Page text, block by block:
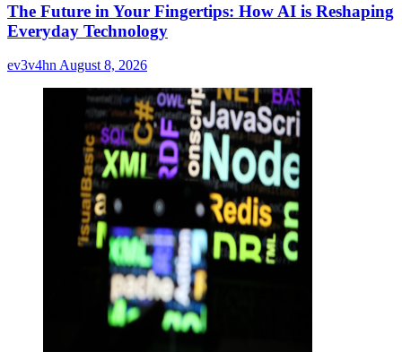
The Future in Your Fingertips: How AI is Reshaping
Everyday Technology
ev3v4hnAugust 8, 2026